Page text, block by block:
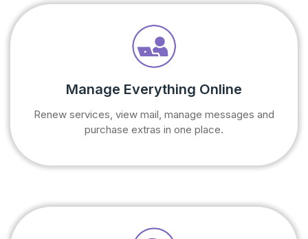
Manage Everything Online
Renew services, view mail, manage messages and
purchase extras in one place.